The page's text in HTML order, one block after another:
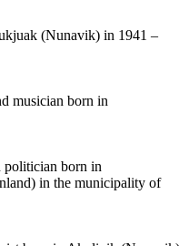
(Nunavik) in 1941 –
musician born in
politician born in
in the municipality of